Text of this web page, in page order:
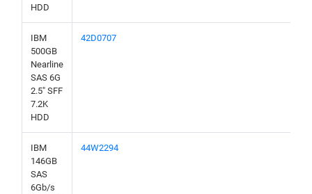
HDD
IBM
500GB
Nearline
SAS 6G
2.5" SFF
7.2K
HDD
42D0707
IBM
146GB
SAS
6Gb/s
44W2294